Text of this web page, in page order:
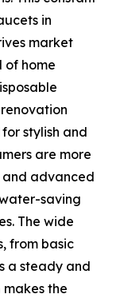
in
market
of home
stylish and
are more
and advanced
saving
The wide
from basic
a steady and
the